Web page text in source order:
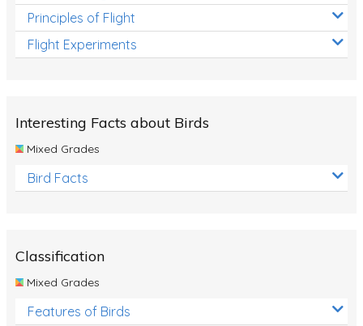
Principles of Flight
Flight Experiments
Interesting Facts about Birds
Mixed Grades
Bird Facts
Classification
Mixed Grades
Features of Birds